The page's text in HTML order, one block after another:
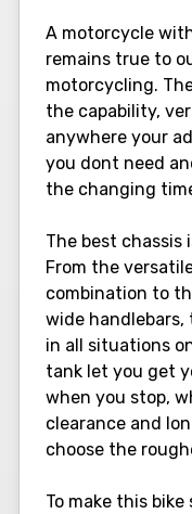
A motorcycle
remains true to
motorcycling.
the capability,
anywhere your
you dont need
the changing
The best chassis
From the
combination to
wide handlebars,
in all situations
tank let you get
when you stop,
clearance and
choose the
To make this